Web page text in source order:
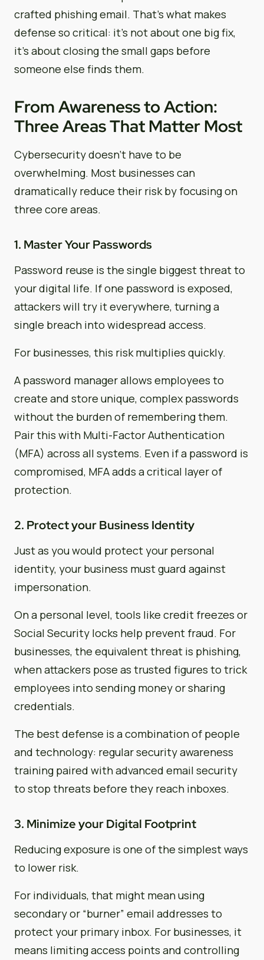
crafted phishing email. That’s what makes
defense so critical: it’s not about one big fix,
it’s about closing the small gaps before
someone else finds them.
From Awareness to Action:
Three Areas That Matter Most
Cybersecurity doesn’t have to be
overwhelming. Most businesses can
dramatically reduce their risk by focusing on
three core areas.
1. Master Your Passwords
Password reuse is the single biggest threat to
your digital life. If one password is exposed,
attackers will try it everywhere, turning a
single breach into widespread access.
For businesses, this risk multiplies quickly.
A password manager allows employees to
create and store unique, complex passwords
without the burden of remembering them.
Pair this with Multi-Factor Authentication
(MFA) across all systems. Even if a password is
compromised, MFA adds a critical layer of
protection.
2. Protect your Business Identity
Just as you would protect your personal
identity, your business must guard against
impersonation.
On a personal level, tools like credit freezes or
Social Security locks help prevent fraud. For
businesses, the equivalent threat is phishing,
when attackers pose as trusted figures to trick
employees into sending money or sharing
credentials.
The best defense is a combination of people
and technology: regular security awareness
training paired with advanced email security
to stop threats before they reach inboxes.
3. Minimize your Digital Footprint
Reducing exposure is one of the simplest ways
to lower risk.
For individuals, that might mean using
secondary or “burner” email addresses to
protect your primary inbox. For businesses, it
means limiting access points and controlling